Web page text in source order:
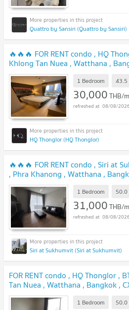
Quattro by Sansiri (Quattro by Sansiri)
🔥🔥🔥 FOR RENT condo , HQ
Khlong Tan Nuea , Watthana ,
chat with us ADD LINE
1 Bedroom 43.5
30,000THB/
08/08/
HQ Thonglor (HQ Thonglor)
🔥🔥🔥 FOR RENT condo , Siri at
, Phra Khanong , Watthana ,
chat with us ADD LINE
1 Bedroom 50.0
31,000THB/
08/08/
Siri at Sukhumvit (Siri at Sukhumvit)
FOR RENT condo , HQ Thonglor ,
Tan Nuea , Watthana , Bangkok ,
with us ADD LINE @connexproperty
1 Bedroom 50.0